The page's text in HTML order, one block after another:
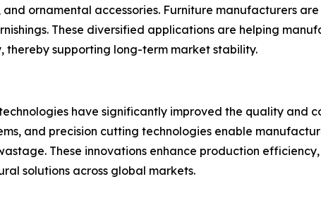
ornamental accessories. Furniture manufacturers
These diversified applications are helping
thereby supporting long-term market stability.
have significantly improved the quality and
and precision cutting technologies enable
These innovations enhance production
solutions across global markets.